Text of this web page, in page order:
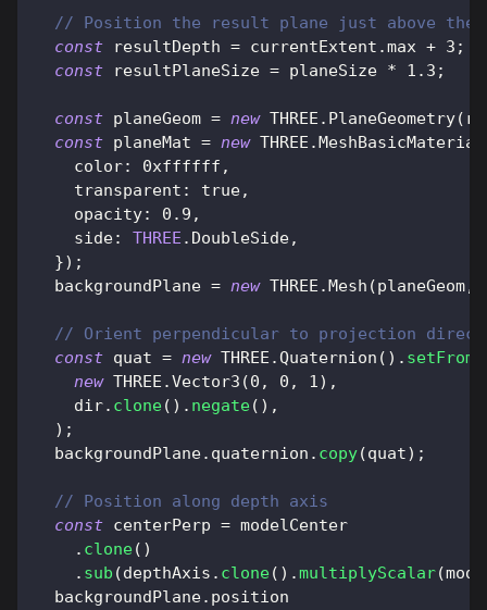
// Position the result plane just above the
const resultDepth = currentExtent .max + 3 ;
const resultPlaneSize = planeSize * 1.3 ;
const planeGeom = new THREE . PlaneGeometry(
const planeMat = new THREE .MeshBasicMaterial
color: 0xffffff ,
transparent : true,
opacity: 0.9 ,
side: THREE . DoubleSide,
}) ;
  backgroundPlane
= new THREE .Mesh (planeGeom,
// Orient perpendicular to projection
const quat = new THREE .Quaternion ( ) .
new THREE .Vector3 (0 , 0 , 1) ,
    dir
. clone( ) . negate( ) ,
) ;
  backgroundPlane
. quaternion . copy(quat) ;
// Position along depth axis
const centerPerp = modelCenter
. clone( )
. sub (depthAxis . clone( ) .multiplyScalar(
  backgroundPlane
. position